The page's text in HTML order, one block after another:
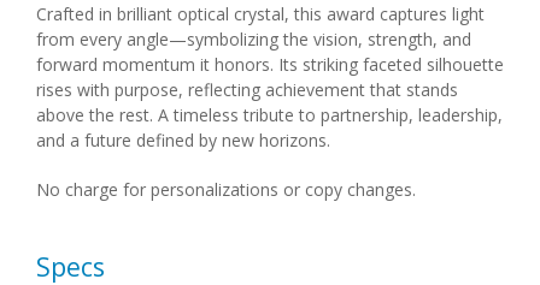
Crafted in brilliant optical crystal, this award captures light
from every angle—symbolizing the vision, strength, and
forward momentum it honors. Its striking faceted silhouette
rises with purpose, reflecting achievement that stands
above the rest. A timeless tribute to partnership, leadership,
and a future defined by new horizons.
No charge for personalizations or copy changes.
Specs